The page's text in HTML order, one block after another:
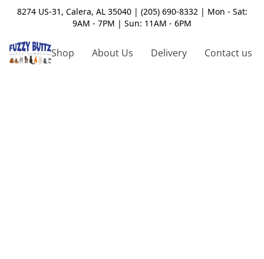
8274 US-31, Calera, AL 35040 | (205) 690-8332 | Mon - Sat:
9AM - 7PM | Sun: 11AM - 6PM
Shop About Us Delivery Contact us